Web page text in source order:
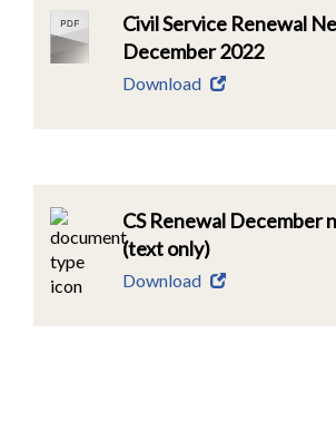
Civil Service Renewal
December 2022
Download
CS Renewal December
(text only)
Download